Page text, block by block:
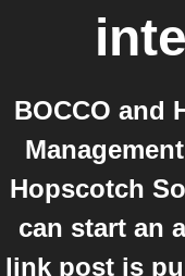
BOCCO and
Hopscotch
can start an
link post is